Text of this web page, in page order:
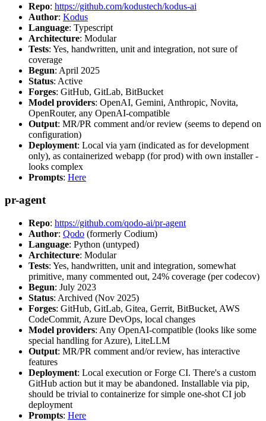
Repo: https://github.com/kodustech/kodus-ai
Author: Kodus
Language: Typescript
Architecture: Modular
Tests: Yes, handwritten, unit and integration, not sure of
coverage
Begun: April 2025
Status: Active
Forges: GitHub, GitLab, BitBucket
Model providers: OpenAI, Gemini, Anthropic, Novita,
OpenRouter, any OpenAI-compatible
Output: MR/PR comment and/or review (seems to depend on
configuration)
Deployment: Local via yarn (indicated as for development
only), as containerized webapp (for prod) with own installer -
looks complex
Prompts: Here
pr-agent
Repo: https://github.com/qodo-ai/pr-agent
Author: Qodo (formerly Codium)
Language: Python (untyped)
Architecture: Modular
Tests: Yes, handwritten, unit and integration, somewhat
primitive, many commented out, 24% coverage (per codecov)
Begun: July 2023
Status: Archived (Nov 2025)
Forges: GitHub, GitLab, Gitea, Gerrit, BitBucket, AWS
CodeCommit, Azure DevOps, local changes
Model providers: Any OpenAI-compatible (looks like some
special handling for Azure), LiteLLM
Output: MR/PR comment and/or review, has interactive
features
Deployment: Local execution or Forge CI. There's a custom
GitHub action but it may be abandoned. Installable via pip,
should be trivial to containerize for simple one-shot CI job
deployment
Prompts: Here